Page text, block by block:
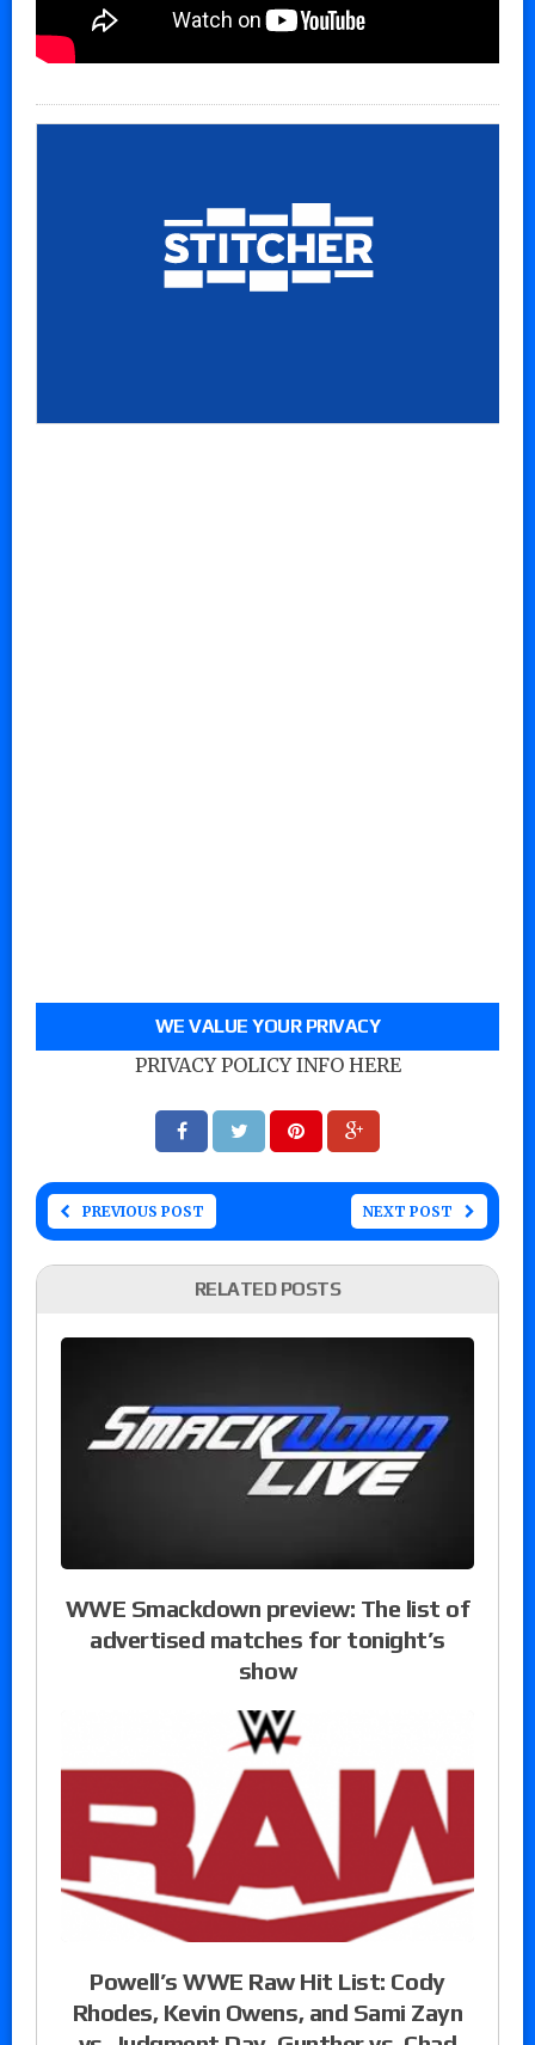
WE VALUE YOUR PRIVACY
PRIVACY POLICY INFO HERE
PREVIOUS POST NEXT POST
RELATED POSTS
WWE Smackdown preview: The list of
advertised matches for tonight’s
show
Powell’s WWE Raw Hit List: Cody
Rhodes, Kevin Owens, and Sami Zayn